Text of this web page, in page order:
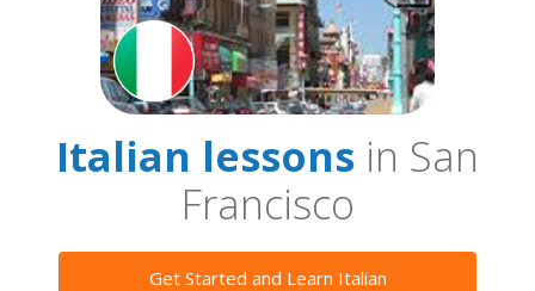
Italian lessons in San
Francisco
Get Started and Learn Italian